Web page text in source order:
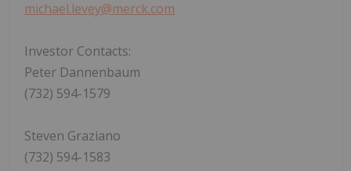
michael.levey@merck.com
Investor Contacts:
Peter Dannenbaum
(732) 594-1579
Steven Graziano
(732) 594-1583